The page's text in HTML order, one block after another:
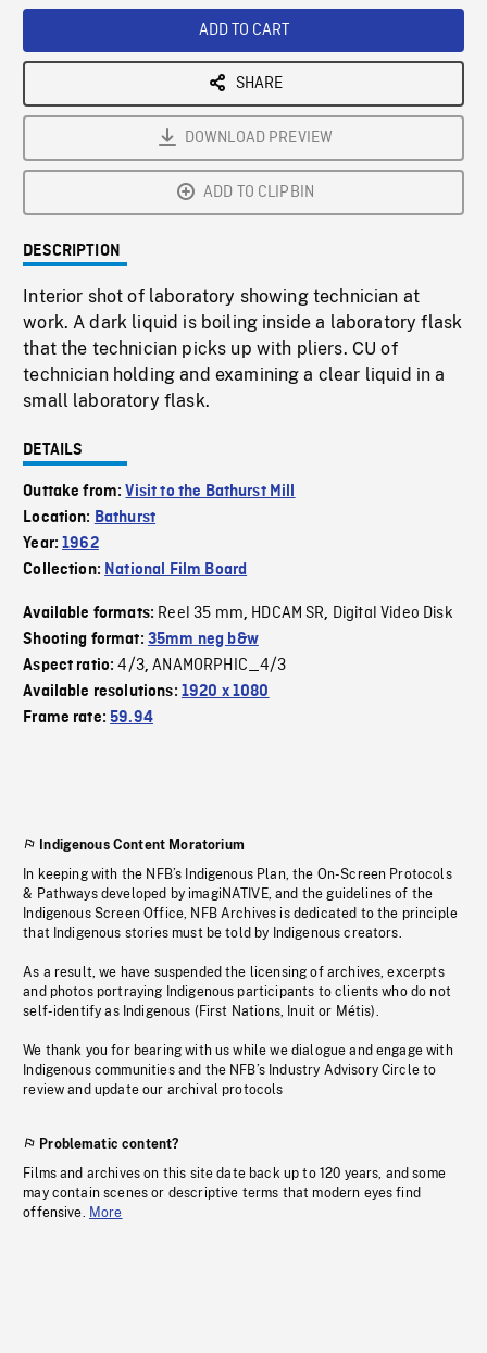
ADD TO CART
SHARE
DOWNLOAD PREVIEW
ADD TO CLIPBIN
DESCRIPTION
Interior shot of laboratory showing technician at
work. A dark liquid is boiling inside a laboratory flask
that the technician picks up with pliers. CU of
technician holding and examining a clear liquid in a
small laboratory flask.
DETAILS
Outtake from:Visit to the Bathurst Mill
Location: Bathurst
Year:1962
Collection: National Film Board
Available formats: Reel 35 mm, HDCAM SR, Digital Video Disk
Shooting format: 35mm neg b&w
Aspect ratio:4/3,ANAMORPHIC_4/3
Available resolutions: 1920 x 1080
Frame rate:59.94
Indigenous Content Moratorium
In keeping with the NFB’s Indigenous Plan, the On-Screen Protocols
& Pathways developed by imagiNATIVE, and the guidelines of the
Indigenous Screen Office, NFB Archives is dedicated to the principle
that Indigenous stories must be told by Indigenous creators.
As a result, we have suspended the licensing of archives, excerpts
and photos portraying Indigenous participants to clients who do not
self-identify as Indigenous (First Nations, Inuit or Métis).
We thank you for bearing with us while we dialogue and engage with
Indigenous communities and the NFB’s Industry Advisory Circle to
review and update our archival protocols
Problematic content?
Films and archives on this site date back up to 120 years, and some
may contain scenes or descriptive terms that modern eyes find
offensive. More